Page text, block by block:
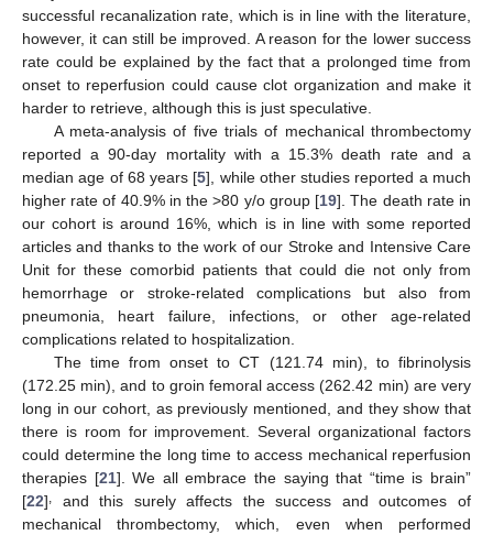
successful recanalization rate, which is in line with the literature,
however, it can still be improved. A reason for the lower success
rate could be explained by the fact that a prolonged time from
onset to reperfusion could cause clot organization and make it
harder to retrieve, although this is just speculative.
A meta-analysis of five trials of mechanical thrombectomy
reported a 90-day mortality with a 15.3% death rate and a
median age of 68 years [5], while other studies reported a much
higher rate of 40.9% in the >80 y/o group [19]. The death rate in
our cohort is around 16%, which is in line with some reported
articles and thanks to the work of our Stroke and Intensive Care
Unit for these comorbid patients that could die not only from
hemorrhage or stroke-related complications but also from
pneumonia, heart failure, infections, or other age-related
complications related to hospitalization.
The time from onset to CT (121.74 min), to fibrinolysis
(172.25 min), and to groin femoral access (262.42 min) are very
long in our cohort, as previously mentioned, and they show that
there is room for improvement. Several organizational factors
could determine the long time to access mechanical reperfusion
therapies [21]. We all embrace the saying that “time is brain”
[22], and this surely affects the success and outcomes of
mechanical thrombectomy, which, even when performed